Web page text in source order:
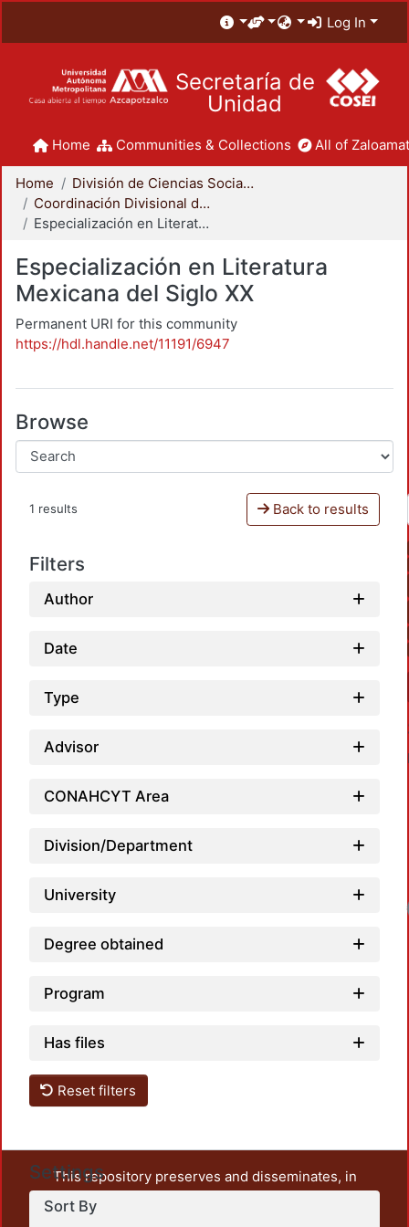
Log In
Secretaría de
Unidad
Home Communities & Collections All of
Home
División de Ciencias Sociales y Humanidades
Coordinación Divisional de Posgrado
Especialización en Literatura Mexicana del Siglo XX
Especialización en Literatura
Mexicana del Siglo XX
Permanent URI for this community
https://hdl.handle.net/11191/6947
Browse
1 results Back to results
Filters
Author
Date
Type
Advisor
CONAHCYT Area
Division/Department
University
Degree obtained
Program
Has files
Reset filters
Settings
Sort By
This repository preserves and disseminates, in
unrestricted open access, the teaching and research
output of UAM Azcapotzalco. It also includes some